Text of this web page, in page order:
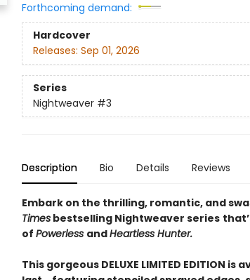
Forthcoming demand:
Hardcover
Releases: Sep 01, 2026
Series
Nightweaver #3
Description Bio Details Reviews
Embark on the thrilling, romantic, and
Timesbestselling Nightweaver series
of Powerless andHeartless Hunter.
This gorgeous DELUXE LIMITED EDITION